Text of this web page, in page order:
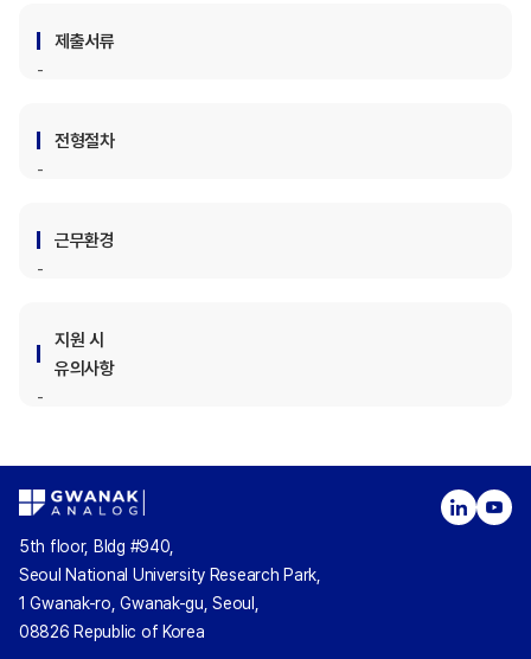
제출서류
전형절차
근무환경
지원 시
유의사항
5th floor, Bldg #940,
Seoul National University Research Park,
1 Gwanak-ro, Gwanak-gu, Seoul,
08826 Republic of Korea